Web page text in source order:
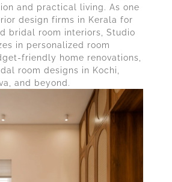
and practical living. As one
design firms in Kerala for
bridal room interiors, Studio
in personalized room
friendly home renovations,
room designs in Kochi,
and beyond.